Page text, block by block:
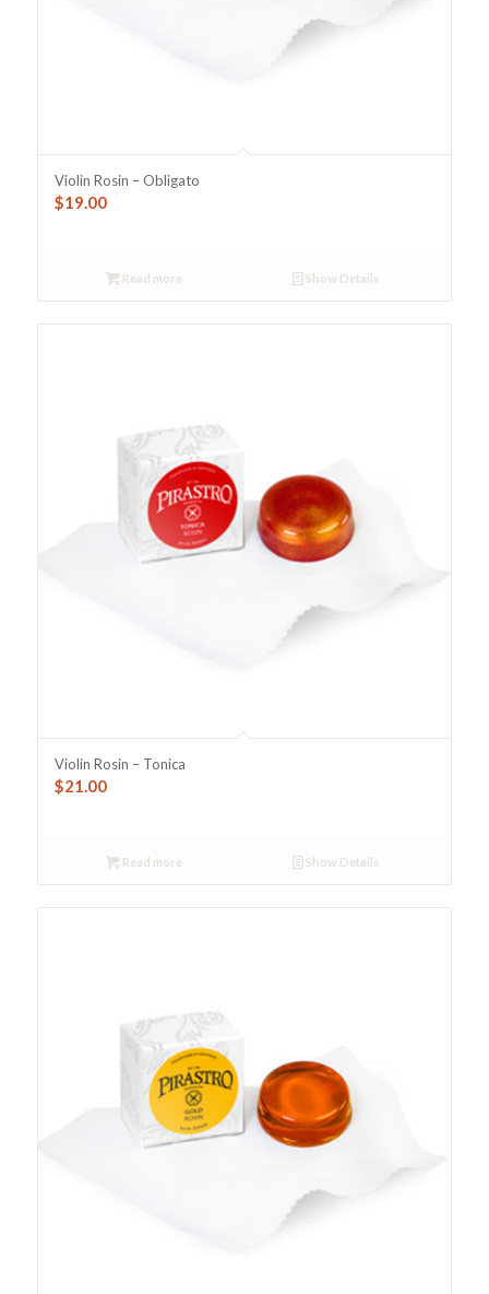
Violin Rosin – Obligato
$19.00
Read more Show Details
Violin Rosin – Tonica
$21.00
Read more Show Details